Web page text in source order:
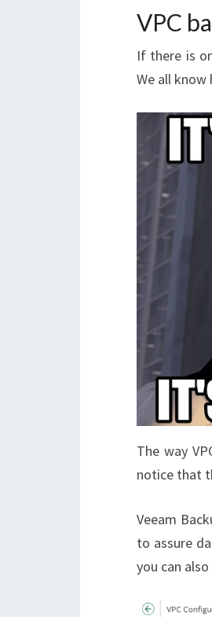
VPC
If there is
We all know
The way
notice that
Veeam
to assure
you can